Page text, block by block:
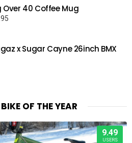
Over 40 Coffee Mug
through
x Sugar Cayne 26inch BMX
OF THE YEAR
9.49
USERS